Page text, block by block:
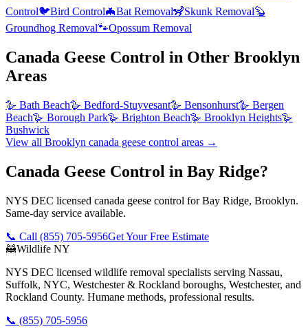
Control🐦Bird Control🦇Bat Removal🦨Skunk Removal🦫
Groundhog Removal🐾Opossum Removal
Canada Geese Control in Other Brooklyn
Areas
🪿 Bath Beach🪿 Bedford-Stuyvesant🪿 Bensonhurst🪿 Bergen
Beach🪿 Borough Park🪿 Brighton Beach🪿 Brooklyn Heights🪿
Bushwick
View all Brooklyn canada geese control areas →
Canada Geese Control in Bay Ridge?
NYS DEC licensed canada geese control for Bay Ridge, Brooklyn.
Same-day service available.
📞 Call (855) 705-5956Get Your Free Estimate
🦝Wildlife NY
NYS DEC licensed wildlife removal specialists serving Nassau,
Suffolk, NYC, Westchester & Rockland boroughs, Westchester, and
Rockland County. Humane methods, professional results.
📞 (855) 705-5956